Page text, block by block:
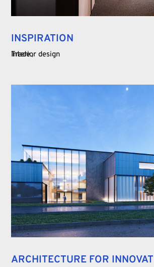
INSPIRATION
Trade
Interior design
ARCHITECTURE FOR